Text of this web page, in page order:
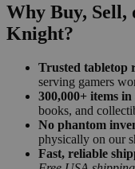
Why Buy, Sell,
Knight?
Trusted tabletop
serving gamers
300,000+ items in
books, and
No phantom
physically on our
Fast, reliable